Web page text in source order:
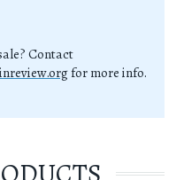
Contact
for more info.